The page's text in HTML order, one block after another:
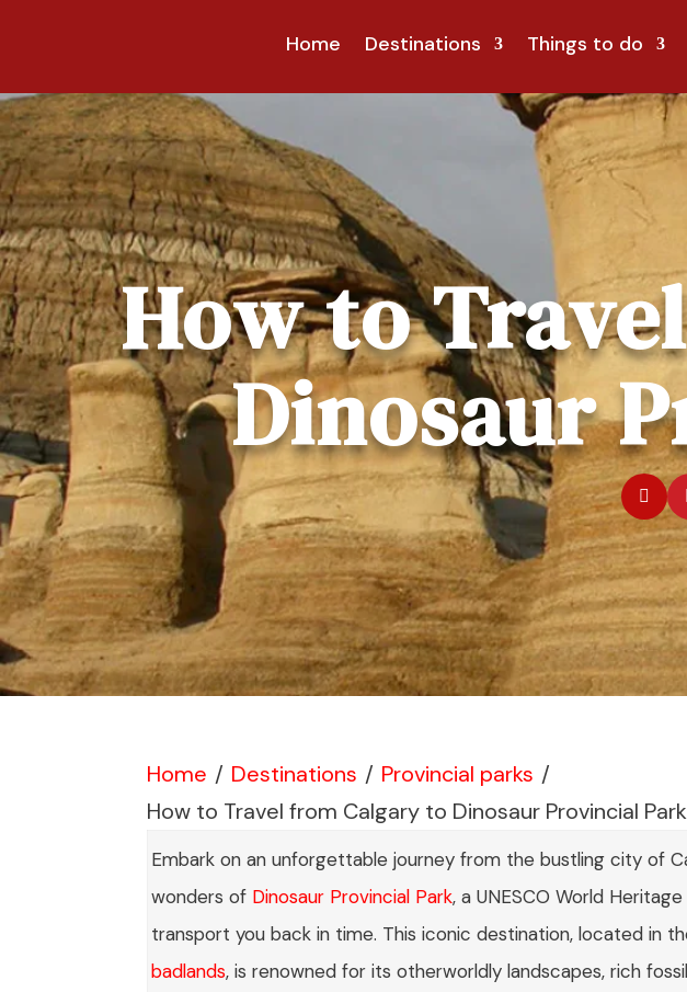
Home Destinations Things to do
How to
Dinosaur
Home / Destinations / Provincial parks /
How to Travel from Calgary to Dinosaur Provincial Park
Embark on an unforgettable journey from the bustling city of
wonders of Dinosaur Provincial Park, a UNESCO World
transport you back in time. This iconic destination, located in
badlands, is renowned for its otherworldly landscapes, rich